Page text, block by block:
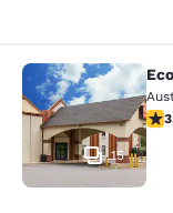
Econo
15